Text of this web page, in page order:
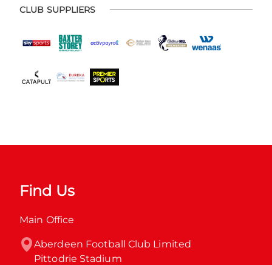
CLUB SUPPLIERS
Find Us
Main Office
Aberdeen Football Club Limited
Pittodrie Stadium